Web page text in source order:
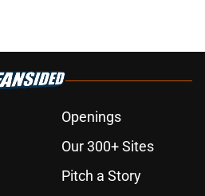
Openings
Our 300+ Sites
Pitch a Story